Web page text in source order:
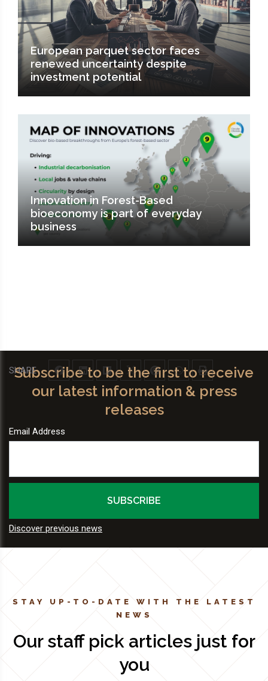
SHARE
European parquet sector faces
renewed uncertainty despite
investment potential
Innovation in Forest-Based
bioeconomy is part of everyday
business
Subscribe to be the first to receive
our latest information & press
releases
Email Address
Discover previous news
STAY UP-TO-DATE WITH THE LATEST
NEWS
Our staff pick articles just for
you